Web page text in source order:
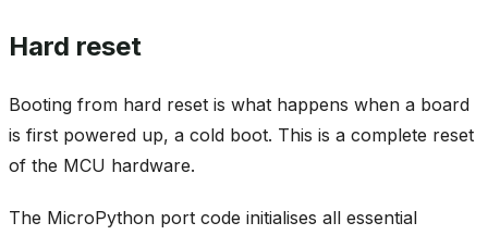
Hard reset
Booting from hard reset is what happens when a board
is first powered up, a cold boot. This is a complete reset
of the MCU hardware.
The MicroPython port code initialises all essential